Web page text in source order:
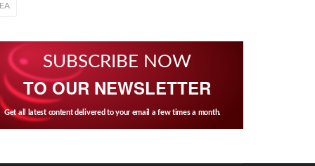
SUBSCRIBE NOW
TO OUR NEWSLETTER
Get all latest content delivered to your email a few times a month.